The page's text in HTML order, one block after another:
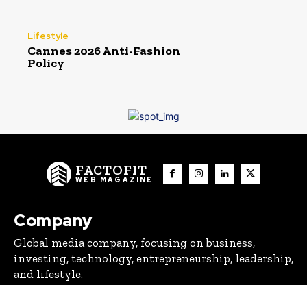
Lifestyle
Cannes 2026 Anti-Fashion
Policy
FACTOFIT
WEB MAGAZINE
Company
Global media company, focusing on business,
investing, technology, entrepreneurship, leadership,
and lifestyle.